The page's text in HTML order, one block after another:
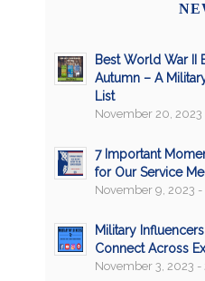
Best World War II
Autumn – A
List
November 20, 2023
7 Important
for Our Service
November 9, 2023 -
Military
Connect Across
November 3, 2023